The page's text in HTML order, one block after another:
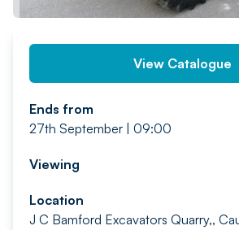
View Catalogue
Ends from
27th September | 09:00
Viewing
Location
J C Bamford Excavators Quarry,,